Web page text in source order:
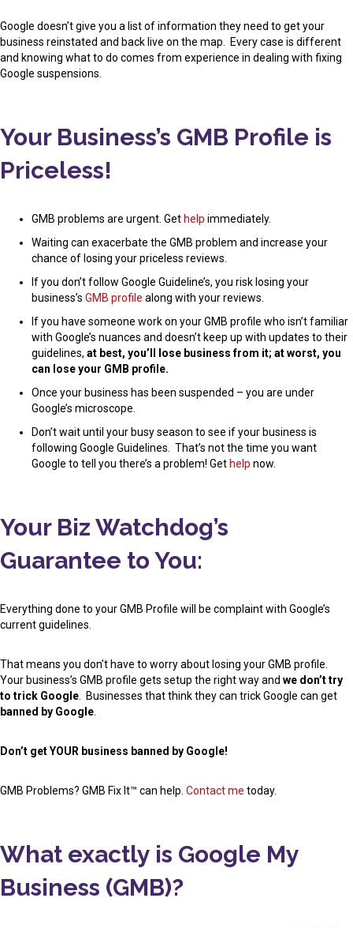
Google doesn’t give you a list of information they need to get your
business reinstated and back live on the map. Every case is different
and knowing what to do comes from experience in dealing with fixing
Google suspensions.
Your Business’s GMB Profile is
Priceless!
GMB problems are urgent. Get help immediately.
Waiting can exacerbate the GMB problem and increase your
chance of losing your priceless reviews.
If you don’t follow Google Guideline’s, you risk losing your
business’s GMB profile along with your reviews.
If you have someone work on your GMB profile who isn’t familiar
with Google’s nuances and doesn’t keep up with updates to their
guidelines, at best, you’ll lose business from it; at worst, you
can lose your GMB profile.
Once your business has been suspended – you are under
Google’s microscope.
Don’t wait until your busy season to see if your business is
following Google Guidelines. That’s not the time you want
Google to tell you there’s a problem! Get help now.
Your Biz Watchdog’s
Guarantee to You:
Everything done to your GMB Profile will be complaint with Google’s
current guidelines.
That means you don’t have to worry about losing your GMB profile.
Your business’s GMB profile gets setup the right way and we don’t try
to trick Google . Businesses that think they can trick Google can get
banned by Google
Don’t get YOUR business banned by Google!
GMB Problems? GMB Fix It™ can help. Contact me today.
What exactly is Google My
Business (GMB)?